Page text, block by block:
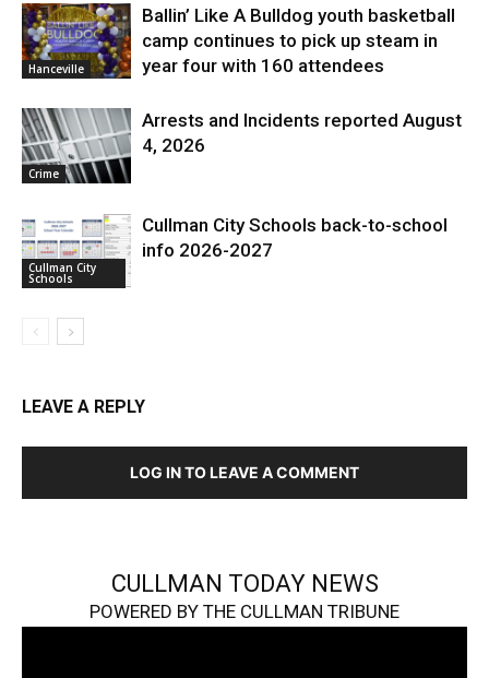
Hanceville
Ballin’ Like A Bulldog youth basketball
camp continues to pick up steam in
year four with 160 attendees
Crime
Arrests and Incidents reported August
4, 2026
Cullman City
Schools
Cullman City Schools back-to-school
info 2026-2027
LEAVE A REPLY
LOG IN TO LEAVE A COMMENT
CULLMAN TODAY NEWS
POWERED BY THE CULLMAN TRIBUNE